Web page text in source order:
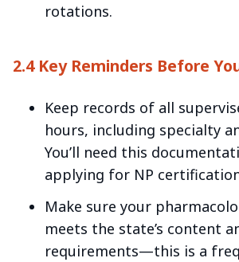
rotations.
2.4 Key Reminders Before
Keep records of all
hours, including specialty
You’ll need this
applying for NP certification
Make sure your
meets the state’s content
requirements—this is a